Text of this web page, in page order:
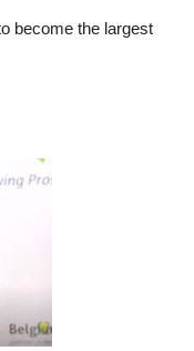
become the largest